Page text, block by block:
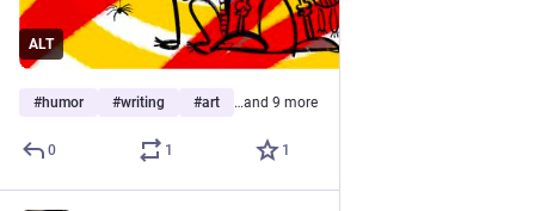
ALT
#humor #writing #art …and 9 more
0 1 1